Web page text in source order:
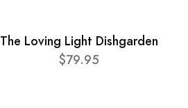
The Loving Light Dishgarden
$79.95